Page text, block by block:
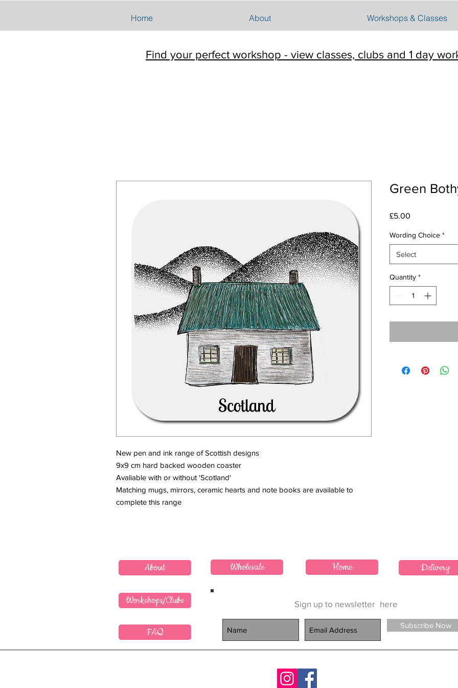
Home About Workshops & Classes
Find your perfect workshop - view classes, clubs and 1 day
New pen and ink range of Scottish designs
9x9 cm hard backed wooden coaster
Avaliable with or without 'Scotland'
Matching mugs, mirrors, ceramic hearts and note books are available to
complete this range
Green
£5.00
Wording Choice *
Select
Quantity *
FAQ
Workshops/Clubs
About Wholesale Home Delivery
Sign up to newsletter here
Subscribe Now